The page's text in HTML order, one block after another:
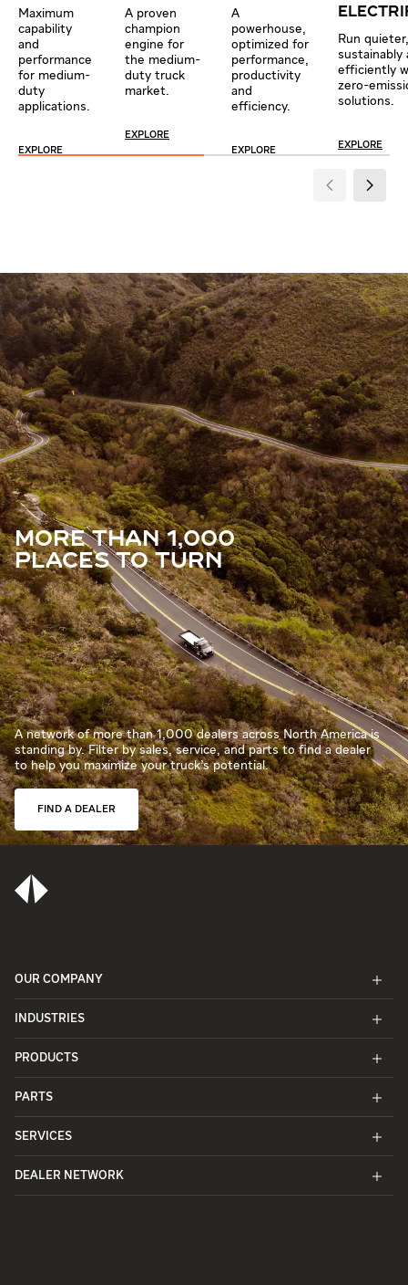
Maximum
capability
and
performance
for medium-
duty
applications.
EXPLORE
A proven
champion
engine for
the medium-
duty truck
market.
EXPLORE
A
powerhouse,
optimized for
performance,
productivity
and
efficiency.
EXPLORE
Run
sustainably
efficiently
zero-
solutions.
EXPLORE
MORE THAN 1,000
PLACES TO TURN
A network of more than 1,000 dealers across North America is
standing by. Filter by sales, service, and parts to find a dealer
to help you maximize your truck’s potential.
FIND A DEALER
OUR COMPANY
INDUSTRIES
PRODUCTS
PARTS
SERVICES
DEALER NETWORK